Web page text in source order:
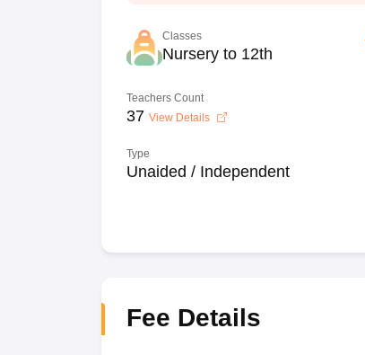
Classes
Nursery to 12th
Teachers Count
37 View Details
Type
Unaided / Independent
Fee Details